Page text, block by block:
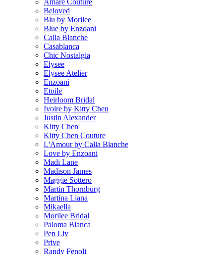
Amare Couture
Beloved
Blu by Morilee
Blue by Enzoani
Calla Blanche
Casablanca
Chic Nostalgia
Elysee
Elysee Atelier
Enzoani
Etoile
Heirloom Bridal
Ivoire by Kitty Chen
Justin Alexander
Kitty Chen
Kitty Chen Couture
L'Amour by Calla Blanche
Love by Enzoani
Madi Lane
Madison James
Maggie Sottero
Martin Thornburg
Martina Liana
Mikaella
Morilee Bridal
Paloma Blanca
Pen Liv
Prive
Randy Fenoli